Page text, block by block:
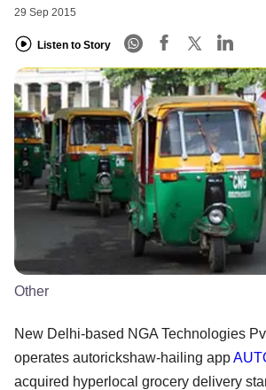
29 Sep 2015
Listen to Story
Other
New Delhi-based NGA Technologies
operates autorickshaw-hailing app
acquired hyperlocal grocery delivery